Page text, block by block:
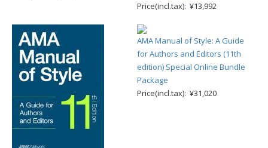
Price(incl.tax): ¥13,992
AMA Manual of Style: A Guide
for Authors and Editors (11th
edition) Special Online Bundle
Package
Price(incl.tax): ¥31,020